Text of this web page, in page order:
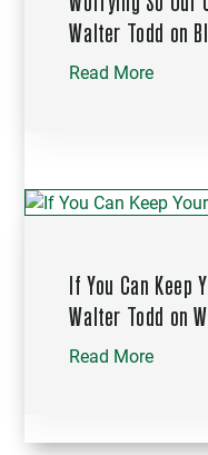
Walter Todd on
Read More
If You Can Keep
Walter Todd on
Read More